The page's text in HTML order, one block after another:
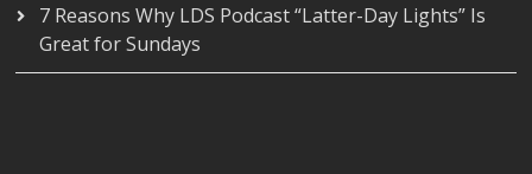
7 Reasons Why LDS Podcast “Latter-Day Lights” Is
Great for Sundays